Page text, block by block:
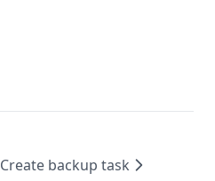
Create backup task